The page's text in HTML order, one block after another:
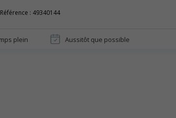
Référence : 49340144
plein Aussitôt que possible